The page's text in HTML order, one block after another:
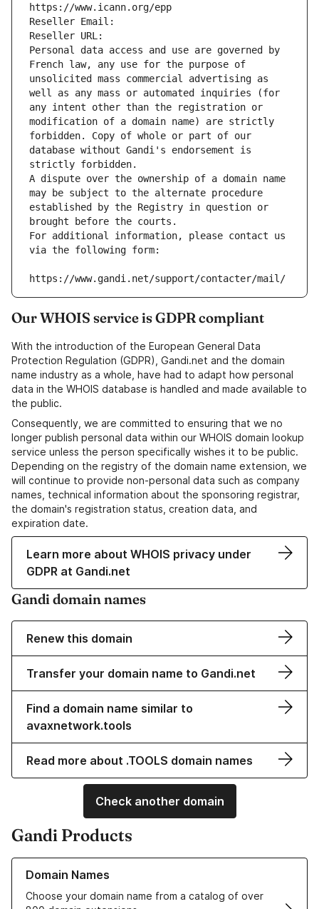
https://www.icann.org/epp
Reseller Email:
Reseller URL:
Personal data access and use are governed by
French law, any use for the purpose of
unsolicited mass commercial advertising as
well as any mass or automated inquiries (for
any intent other than the registration or
modification of a domain name) are strictly
forbidden. Copy of whole or part of our
database without Gandi's endorsement is
strictly forbidden.
A dispute over the ownership of a domain name
may be subject to the alternate procedure
established by the Registry in question or
brought before the courts.
For additional information, please contact us
via the following form:
https://www.gandi.net/support/contacter/mail/
Our WHOIS service is GDPR compliant
With the introduction of the European General Data
Protection Regulation (GDPR), Gandi.net and the domain
name industry as a whole, have had to adapt how personal
data in the WHOIS database is handled and made available to
the public.
Consequently, we are committed to ensuring that we no
longer publish personal data within our WHOIS domain lookup
service unless the person specifically wishes it to be public.
Depending on the registry of the domain name extension, we
will continue to provide non-personal data such as company
names, technical information about the sponsoring registrar,
the domain's registration status, creation data, and
expiration date.
Learn more about WHOIS privacy under
GDPR at Gandi.net
Gandi domain names
Renew this domain
Transfer your domain name to Gandi.net
Find a domain name similar to
avaxnetwork.tools
Read more about .TOOLS domain names
Check another domain
Gandi Products
Domain Names
Choose your domain name from a catalog of over
Learn more about our Domain Names